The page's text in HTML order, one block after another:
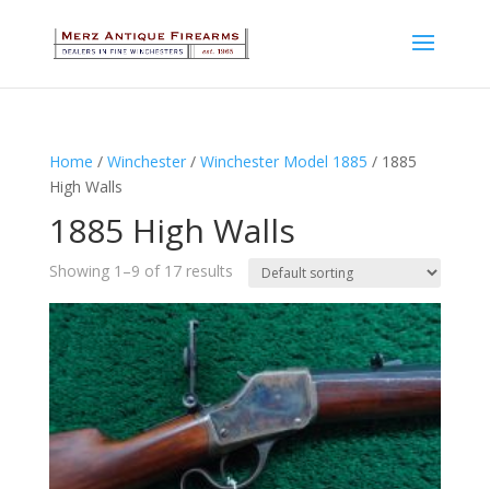
Home / Winchester/ Winchester Model 1885 / 1885
High Walls
1885 High Walls
Showing 1–9 of 17 results